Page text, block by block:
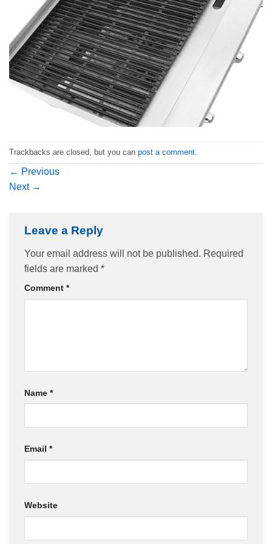
Trackbacks are closed, but you can post a comment
← Previous
Next →
Leave a Reply
Your email address will not be published. Required
fields are marked *
Comment *
Name *
Email *
Website